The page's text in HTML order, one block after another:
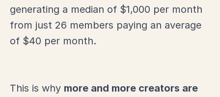
generating a median of $1,000 per month
from just 26 members paying an average
of $40 per month.
This is why more and more creators are